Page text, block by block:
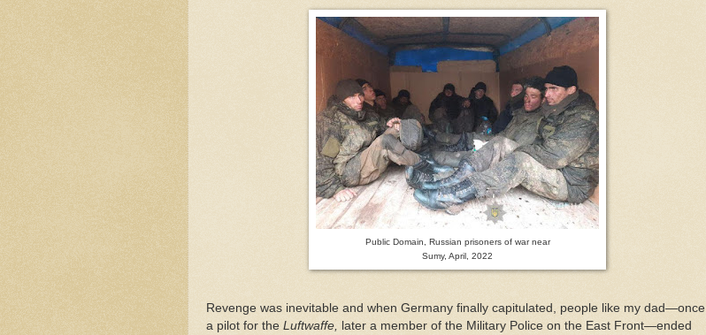
Public Domain, Russian prisoners of war near
Sumy, April, 2022
Revenge was inevitable and when Germany finally capitulated, people like my dad—once
a pilot for the Luftwaffe,
later a member of the Military Police on the East Front—ended